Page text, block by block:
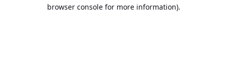
browser console for more information).